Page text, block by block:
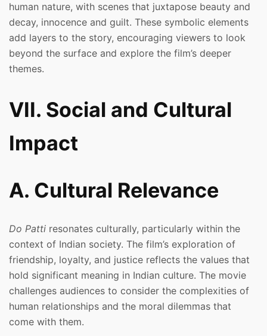
human nature, with scenes that juxtapose beauty and
decay, innocence and guilt. These symbolic elements
add layers to the story, encouraging viewers to look
beyond the surface and explore the film’s deeper
themes.
VII. Social and Cultural
Impact
A. Cultural Relevance
Do Patti resonates culturally, particularly within the
context of Indian society. The film’s exploration of
friendship, loyalty, and justice reflects the values that
hold significant meaning in Indian culture. The movie
challenges audiences to consider the complexities of
human relationships and the moral dilemmas that
come with them.